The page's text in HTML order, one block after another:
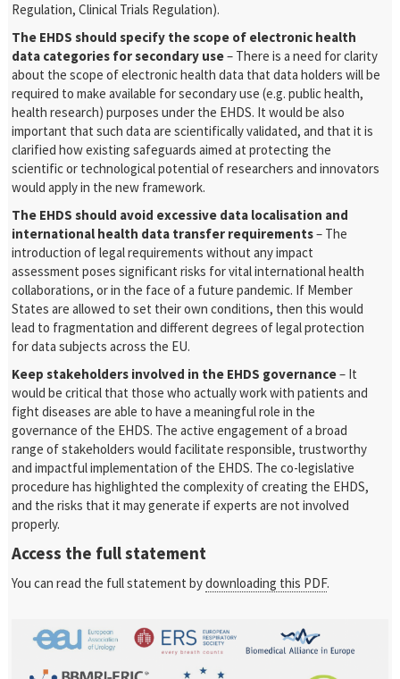
Regulation, Clinical Trials Regulation).
The EHDS should specify the scope of electronic health
data categories for secondary use– There is a need for clarity
about the scope of electronic health data that data holders will be
required to make available for secondary use (e.g. public health,
health research) purposes under the EHDS. It would be also
important that such data are scientifically validated, and that it is
clarified how existing safeguards aimed at protecting the
scientific or technological potential of researchers and innovators
would apply in the new framework.
The EHDS should avoid excessive data localisation and
international health data transfer requirements– The
introduction of legal requirements without any impact
assessment poses significant risks for vital international health
collaborations, or in the face of a future pandemic. If Member
States are allowed to set their own conditions, then this would
lead to fragmentation and different degrees of legal protection
for data subjects across the EU.
Keep stakeholders involved in the EHDS governance– It
would be critical that those who actually work with patients and
fight diseases are able to have a meaningful role in the
governance of the EHDS. The active engagement of a broad
range of stakeholders would facilitate responsible, trustworthy
and impactful implementation of the EHDS. The co-legislative
procedure has highlighted the complexity of creating the EHDS,
and the risks that it may generate if experts are not involved
properly.
Access the full statement
You can read the full statement bydownloading this PDF.